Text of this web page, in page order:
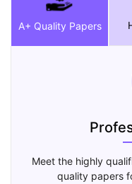
A+ Quality Papers
Meet the highly
quality papers